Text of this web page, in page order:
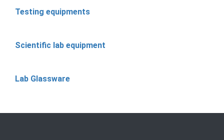
Testing equipments
Scientific lab equipment
Lab Glassware